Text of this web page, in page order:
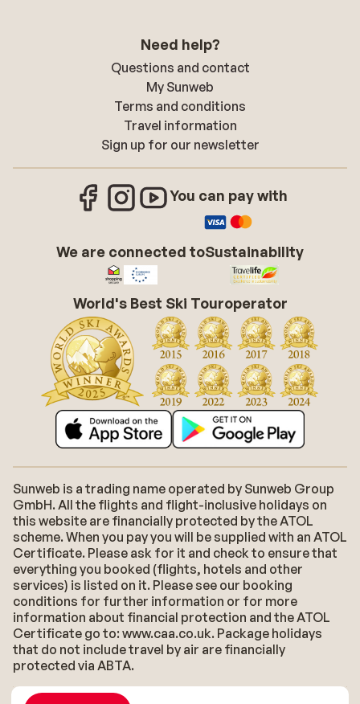
Need help?
Questions and contact
My Sunweb
Terms and conditions
Travel information
Sign up for our newsletter
You can pay with
We are connected toSustainability
World's Best Ski Touroperator
Sunweb is a trading name operated by Sunweb Group
GmbH. All the flights and flight-inclusive holidays on
this website are financially protected by the ATOL
scheme. When you pay you will be supplied with an ATOL
Certificate. Please ask for it and check to ensure that
everything you booked (flights, hotels and other
services) is listed on it. Please see our booking
conditions for further information or for more
information about financial protection and the ATOL
Certificate go to: www.caa.co.uk. Package holidays
that do not include travel by air are financially
protected via ABTA.